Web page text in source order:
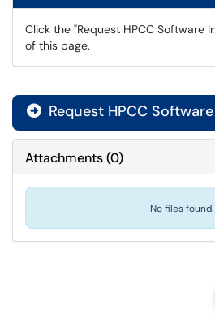
Click the "Request HPCC Software
of this page.
 Request HPCC
Attachments(0)
No files found.